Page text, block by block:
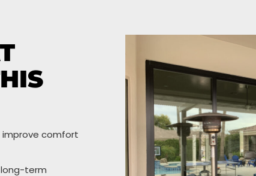
comfort
term